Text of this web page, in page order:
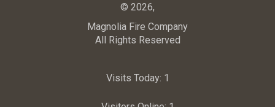
© 2026,
Magnolia Fire Company
All Rights Reserved
Visits Today: 1